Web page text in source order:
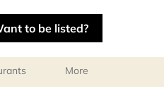
to be listed?
More